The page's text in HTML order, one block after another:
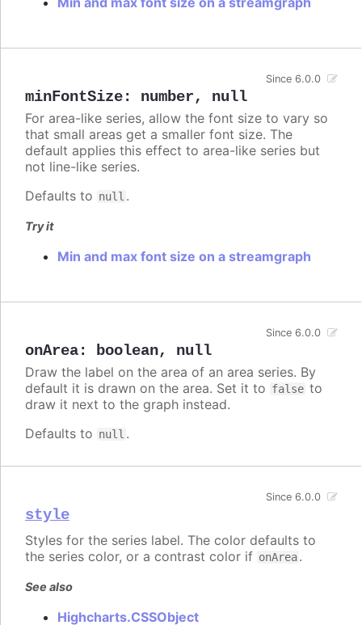
minFontSize: number, null
Since 6.0.0
For area-like series, allow the font size to vary so
that small areas get a smaller font size. The
default applies this effect to area-like series but
not line-like series.
Defaults to null .
Try it
Min and max font size on a streamgraph
onArea: boolean, null
Since 6.0.0
Draw the label on the area of an area series. By
default it is drawn on the area. Set it to false to
draw it next to the graph instead.
Defaults to null .
style
Since 6.0.0
Styles for the series label. The color defaults to
the series color, or a contrast color if onArea.
See also
Highcharts.CSSObject